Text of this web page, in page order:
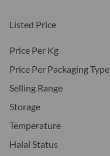
Listed Price
Price Per Kg
Price Per Packaging Type
Selling Range
Storage
Temperature
Halal Status